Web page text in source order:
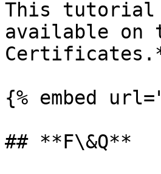
This tutorial
available on
{% embed
## **F\&Q**